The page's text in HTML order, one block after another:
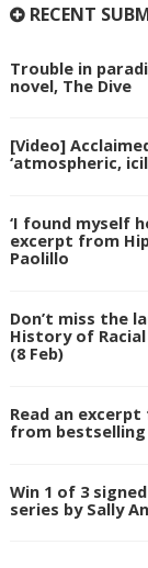
RECENT
Trouble in
novel, The Dive
[Video]
‘atmospheric,
‘I found myself
excerpt from
Paolillo
Don’t miss the
History of
(8 Feb)
Read an
from bestselling
Win 1 of 3
series by Sally